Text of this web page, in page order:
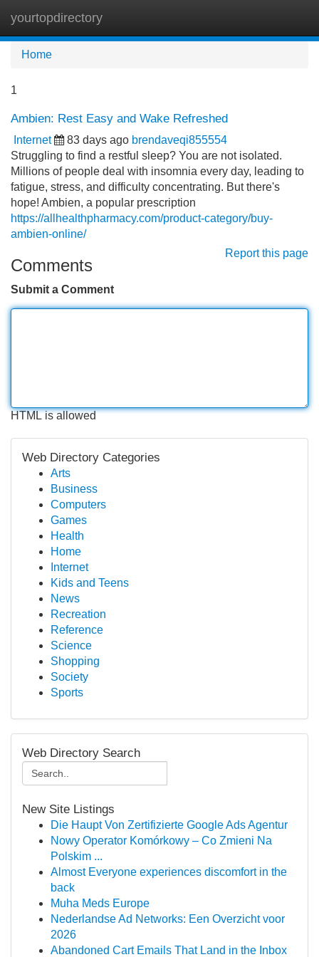
yourtopdirectory
Home
1
Ambien: Rest Easy and Wake Refreshed
Internet 83 days ago brendaveqi855554
Struggling to find a restful sleep? You are not isolated.
Millions of people deal with insomnia every day, leading to
fatigue, stress, and difficulty concentrating. But there's
hope! Ambien, a popular prescription
https://allhealthpharmacy.com/product-category/buy-
ambien-online/
Report this page
Comments
Submit a Comment
HTML is allowed
Web Directory Categories
Arts
Business
Computers
Games
Health
Home
Internet
Kids and Teens
News
Recreation
Reference
Science
Shopping
Society
Sports
Web Directory Search
New Site Listings
Die Haupt Von Zertifizierte Google Ads Agentur
Nowy Operator Komórkowy – Co Zmieni Na
Polskim ...
Almost Everyone experiences discomfort in the
back
Muha Meds Europe
Nederlandse Ad Networks: Een Overzicht voor
2026
Abandoned Cart Emails That Land in the Inbox